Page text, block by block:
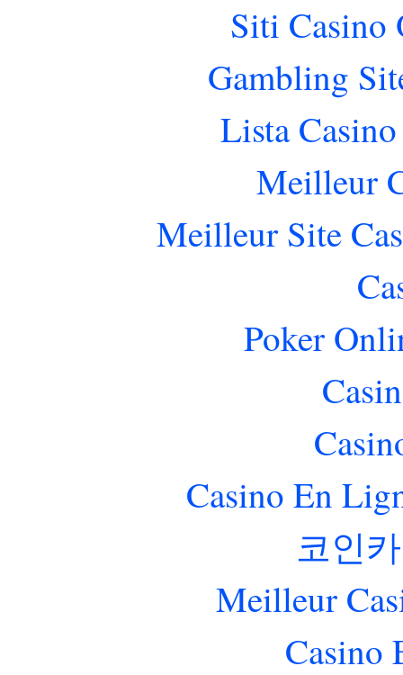
Siti Casino
Gambling
Lista
Meilleur
Meilleur Site
Poker
Casino En
코인
Meilleur
Casino